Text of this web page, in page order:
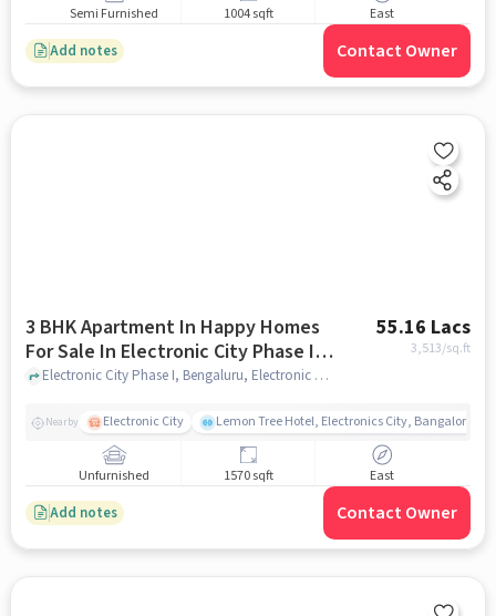
Semi Furnished 1004 sqft East
Add notes Contact Owner
3 BHK Apartment In Happy Homes
For Sale In Electronic City Phase I,
Bengaluru
55.16 Lacs
3,513/sq.ft
Electronic City Phase I, Bengaluru, Electronic City Phase I, Bengaluru, bangalore
Nearby Electronic City Lemon Tree Hotel, Electronics City, Bangalore
Unfurnished 1570 sqft East
Add notes Contact Owner